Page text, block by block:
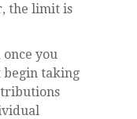
the limit is
you
begin taking